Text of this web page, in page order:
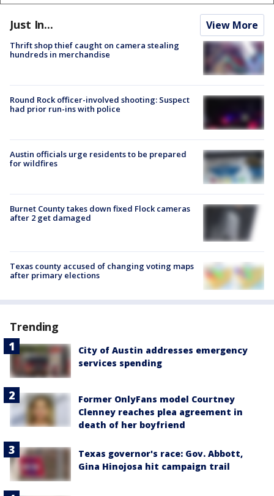
Just In... View More
Thrift shop thief caught on camera stealing
hundreds in merchandise
Round Rock officer-involved shooting: Suspect
had prior run-ins with police
Austin officials urge residents to be prepared
for wildfires
Burnet County takes down fixed Flock cameras
after 2 get damaged
Texas county accused of changing voting maps
after primary elections
Trending
City of Austin addresses emergency
services spending
Former OnlyFans model Courtney
Clenney reaches plea agreement in
death of her boyfriend
Texas governor's race: Gov. Abbott,
Gina Hinojosa hit campaign trail